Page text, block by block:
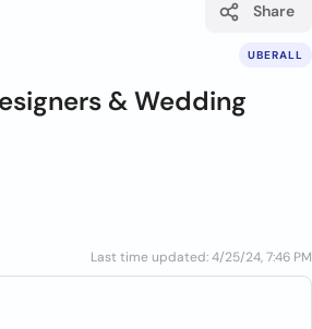
UBERALL
Share
& Wedding
Last time updated: 4/25/24, 7:46 PM